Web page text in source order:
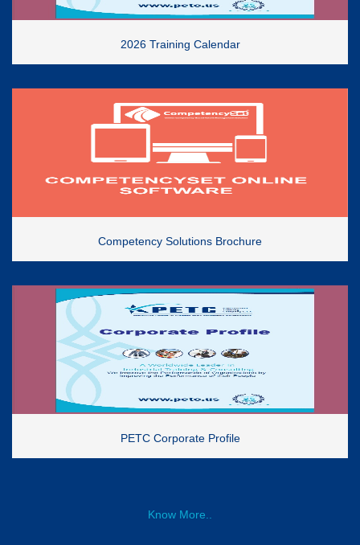
2026 Training Calendar
Competency Solutions Brochure
PETC Corporate Profile
Know More..